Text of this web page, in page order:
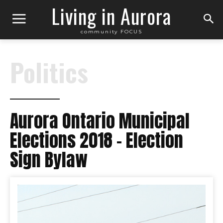
Living in Aurora
community FOCUS
Politics
Aurora Ontario Municipal
Elections 2018 – Election
Sign Bylaw